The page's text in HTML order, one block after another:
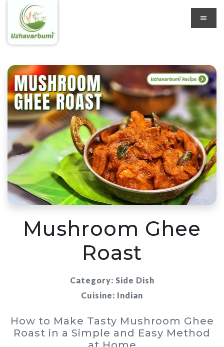
Mushroom Ghee
Roast
Category: Side Dish
Cuisine: Indian
How to Make Tasty Mushroom Ghee
Roast in a Simple and Easy Method